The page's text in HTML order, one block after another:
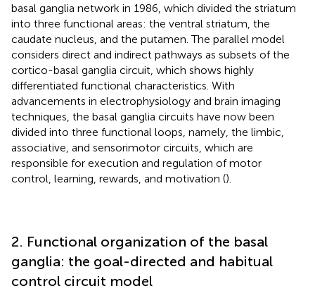
basal ganglia network in 1986, which divided the striatum
into three functional areas: the ventral striatum, the
caudate nucleus, and the putamen. The parallel model
considers direct and indirect pathways as subsets of the
cortico-basal ganglia circuit, which shows highly
differentiated functional characteristics. With
advancements in electrophysiology and brain imaging
techniques, the basal ganglia circuits have now been
divided into three functional loops, namely, the limbic,
associative, and sensorimotor circuits, which are
responsible for execution and regulation of motor
control, learning, rewards, and motivation ().
2. Functional organization of the basal
ganglia: the goal-directed and habitual
control circuit model